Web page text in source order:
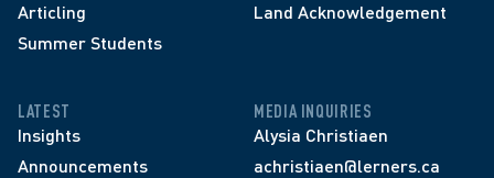
Articling
Summer Students
Land Acknowledgement
LATEST
Insights
Announcements
MEDIA INQUIRIES
Alysia Christiaen
achristiaen@lerners.ca